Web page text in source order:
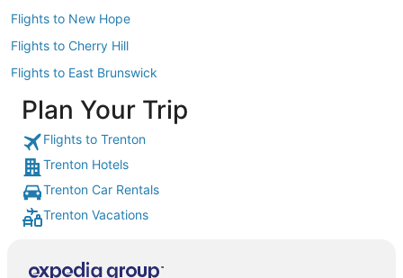
Flights to New Hope
Flights to Cherry Hill
Flights to East Brunswick
Plan Your Trip
Flights to Trenton
Trenton Hotels
Trenton Car Rentals
Trenton Vacations